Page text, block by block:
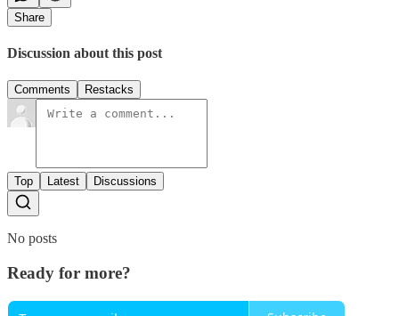
Share
Discussion about this post
Comments Restacks
Top Latest Discussions
No posts
Ready for more?